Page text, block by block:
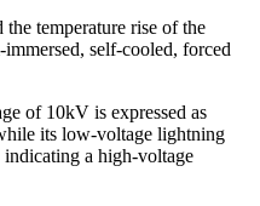
temperature rise of the
self-cooled, forced
of 10kV is expressed as
its low-voltage lightning
a high-voltage